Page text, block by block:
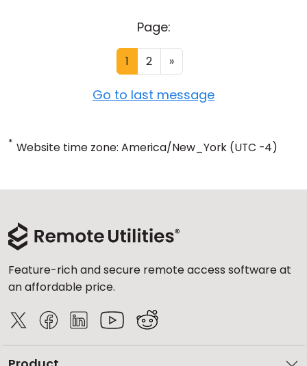
Page:
1 2 »
Go to last message
* Website time zone: America/New_York (UTC -4)
Feature-rich and secure remote access software at
an affordable price.